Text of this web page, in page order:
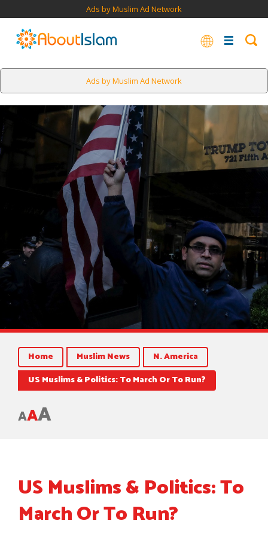
Ads by Muslim Ad Network
Ads by Muslim Ad Network
Home Muslim News
N. America
US Muslims & Politics: To March Or To Run?
AAA
US Muslims & Politics: To
March Or To Run?